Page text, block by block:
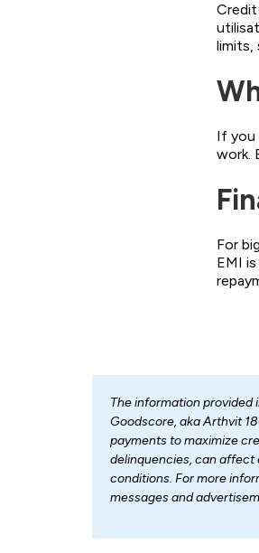
limits,
If you
work.
For
EMI
The information provided
Goodscore, aka Arthvit
payments to maximize
delinquencies, can affect
conditions. For more
messages and